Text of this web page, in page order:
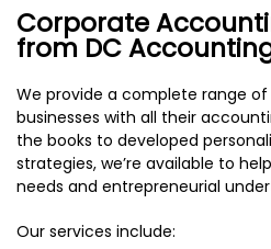
Corporate
from DC
We provide a complete range
businesses with all their
the books to developed
strategies, we’re available to
needs and entrepreneurial
Our services include: